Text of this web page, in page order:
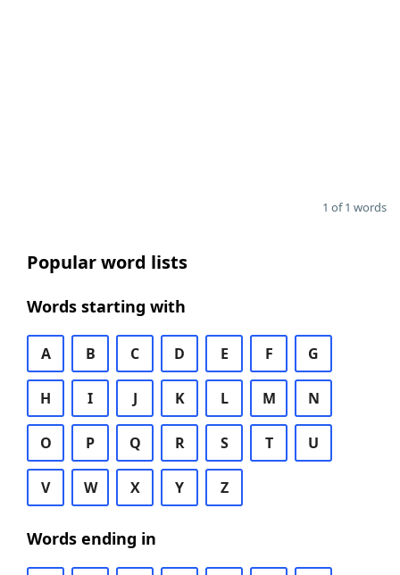
1 of 1 words
Popular word lists
Words starting with
A B C D E F G
H I J K L M N
O P Q R S T U
V W X Y Z
Words ending in